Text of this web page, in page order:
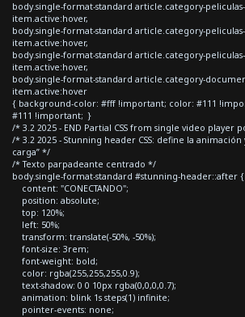
body.single-format-standard article.category-
item.active:hover,
body.single-format-standard article.category-peliculas-
item.active:hover,
body.single-format-standard article.category-
item.active:hover,
body.single-format-standard article.category-
item.active:hover
{ background-color: #fff !important; color: #111
#111 !important; }
/* 3.2 2025 - END Partial CSS from single video player
/* 3.2 2025 - Stunning header CSS: define la
carga” */
/* Texto parpadeante centrado */
body.single-format-standard #stunning-header::after {
content: "CONECTANDO";
position: absolute;
top: 120%;
left: 50%;
transform: translate(-50%, -50%);
font-size: 3rem;
font-weight: bold;
color: rgba(255,255,255,0.9);
text-shadow: 0 0 10px rgba(0,0,0,0.7);
animation: blink 1s steps(1) infinite;
pointer-events: none;